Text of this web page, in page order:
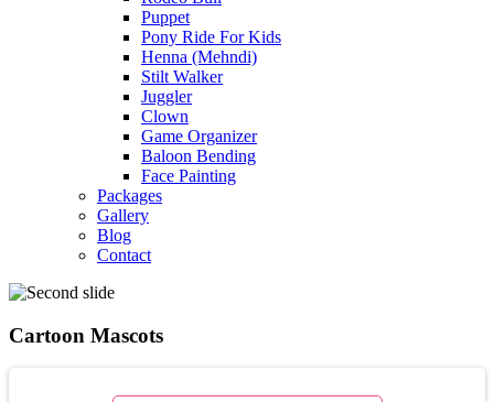
Puppet
Pony Ride For Kids
Henna (Mehndi)
Stilt Walker
Juggler
Clown
Game Organizer
Baloon Bending
Face Painting
Packages
Gallery
Blog
Contact
Cartoon Mascots